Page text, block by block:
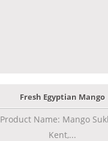
Fresh Egyptian Mango
Product Name: Mango
Kent,...